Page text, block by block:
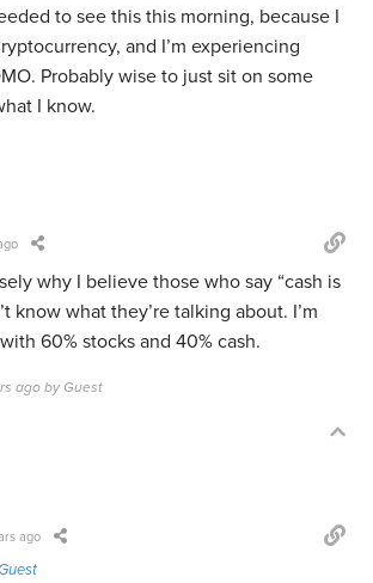
to see this this morning, because I
and I’m experiencing
Probably wise to just sit on some
I know.
why I believe those who say “cash is
know what they’re talking about. I’m
60% stocks and 40% cash.
ago by Guest
ago